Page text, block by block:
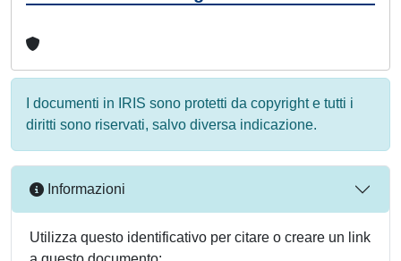
I documenti in IRIS sono protetti da copyright e tutti i
diritti sono riservati, salvo diversa indicazione.
Informazioni
Utilizza questo identificativo per citare o creare un link